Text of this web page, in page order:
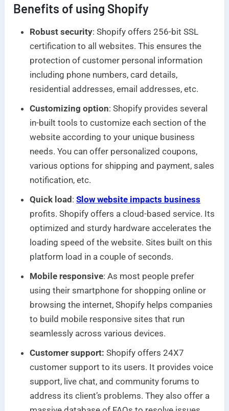
Benefits of using Shopify
Robust security: Shopify offers 256-bit SSL
certification to all websites. This ensures the
protection of customer personal information
including phone numbers, card details,
residential addresses, email addresses, etc.
Customizing option: Shopify provides several
in-built tools to customize each section of the
website according to your unique business
needs. You can offer personalized coupons,
various options for shipping and payment, sales
notification, etc.
Quick load:Slow website impacts business
profits. Shopify offers a cloud-based service. Its
optimized and sturdy hardware accelerates the
loading speed of the website. Sites built on this
platform load in a couple of seconds.
Mobile responsive: As most people prefer
using their smartphone for shopping online or
browsing the internet, Shopify helps companies
to build mobile responsive sites that run
seamlessly across various devices.
Customer support: Shopify offers 24X7
customer support to its users. It provides voice
support, live chat, and community forums to
address its client’s problems. They also offer a